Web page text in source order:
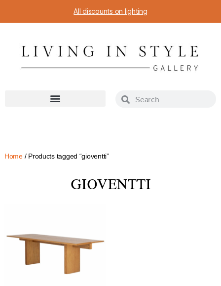
All discounts on lighting
Home/ Products tagged “gioventti”
GIOVENTTI